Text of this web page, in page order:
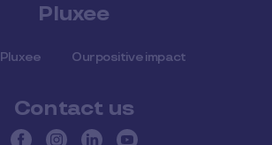
Pluxee
Our positive impact
Contact us